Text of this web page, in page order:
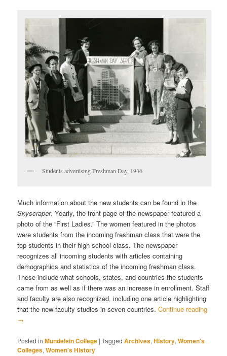
Students advertising Freshman Day, 1936
Much information about the new students can be found in the
Skyscraper. Yearly, the front page of the newspaper featured a
photo of the “First Ladies.” The women featured in the photos
were students from the incoming freshman class that were the
top students in their high school class. The newspaper
recognizes all incoming students with articles containing
demographics and statistics of the incoming freshman class.
These include what schools, states, and countries the students
came from as well as if there was an increase in enrollment. Staff
and faculty are also recognized, including one article highlighting
that the new faculty studies in seven countries.Continue reading
→
Posted in Mundelein College |Tagged Archives,History,Women's
Colleges,Women's History